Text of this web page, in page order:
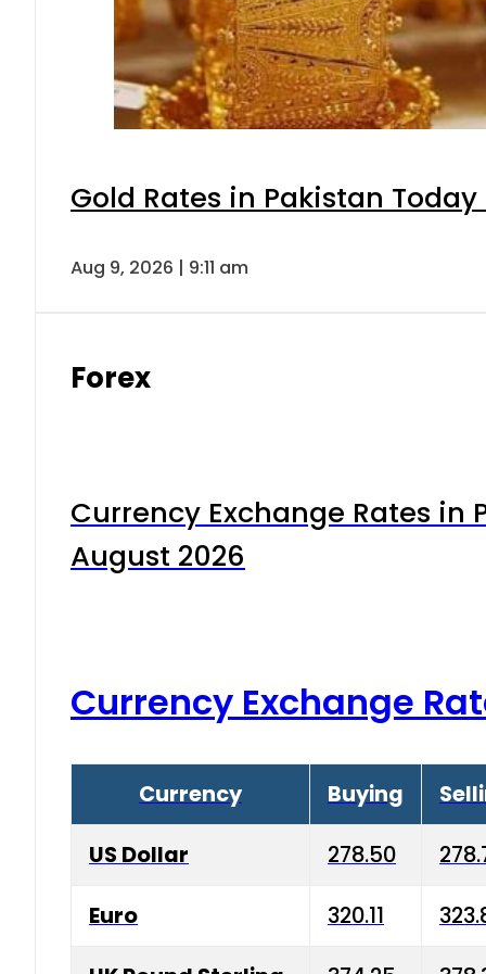
Gold Rates in Pakistan
Aug 9, 2026 | 9:11 am
Forex
Currency Exchange Rates in
August 2026
Currency Exchange
Currency Buying
US Dollar 278.50
Euro 320.11